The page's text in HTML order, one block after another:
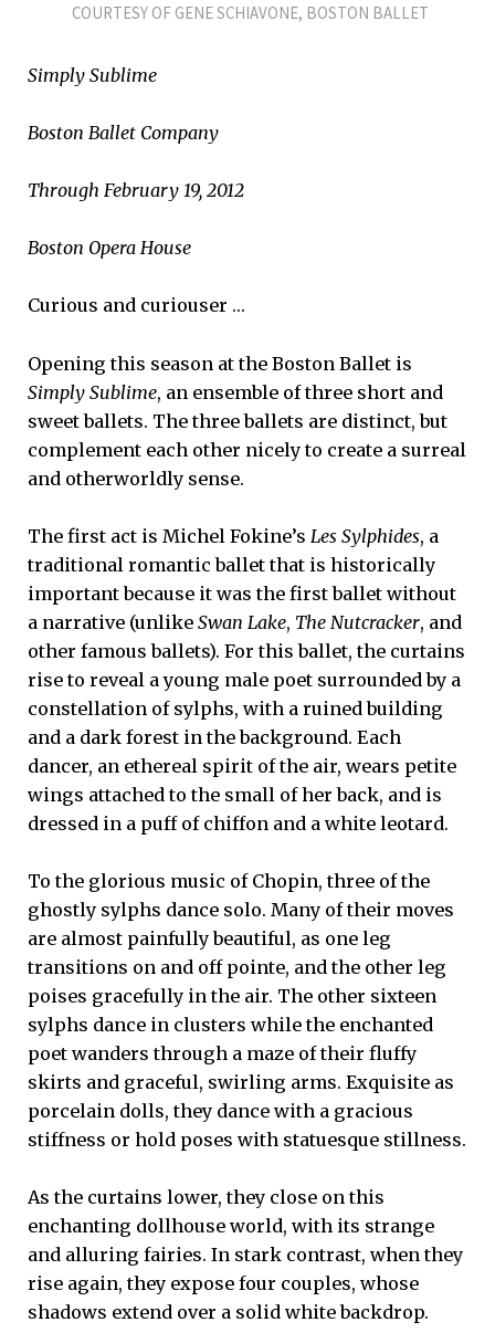
COURTESY OF GENE SCHIAVONE, BOSTON BALLET
Simply Sublime
Boston Ballet Company
Through February 19, 2012
Boston Opera House
Curious and curiouser …
Opening this season at the Boston Ballet is
Simply Sublime, an ensemble of three short and
sweet ballets. The three ballets are distinct, but
complement each other nicely to create a surreal
and otherworldly sense.
The first act is Michel Fokine’s Les Sylphides, a
traditional romantic ballet that is historically
important because it was the first ballet without
a narrative (unlike Swan Lake, The Nutcracker, and
other famous ballets). For this ballet, the curtains
rise to reveal a young male poet surrounded by a
constellation of sylphs, with a ruined building
and a dark forest in the background. Each
dancer, an ethereal spirit of the air, wears petite
wings attached to the small of her back, and is
dressed in a puff of chiffon and a white leotard.
To the glorious music of Chopin, three of the
ghostly sylphs dance solo. Many of their moves
are almost painfully beautiful, as one leg
transitions on and off pointe, and the other leg
poises gracefully in the air. The other sixteen
sylphs dance in clusters while the enchanted
poet wanders through a maze of their fluffy
skirts and graceful, swirling arms. Exquisite as
porcelain dolls, they dance with a gracious
stiffness or hold poses with statuesque stillness.
As the curtains lower, they close on this
enchanting dollhouse world, with its strange
and alluring fairies. In stark contrast, when they
rise again, they expose four couples, whose
shadows extend over a solid white backdrop.